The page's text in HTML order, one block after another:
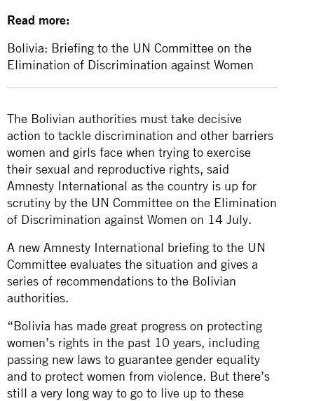
Read more:
Bolivia: Briefing to the UN Committee on the
Elimination of Discrimination against Women
The Bolivian authorities must take decisive
action to tackle discrimination and other barriers
women and girls face when trying to exercise
their sexual and reproductive rights, said
Amnesty International as the country is up for
scrutiny by the UN Committee on the Elimination
of Discrimination against Women on 14 July.
A new Amnesty International briefing to the UN
Committee evaluates the situation and gives a
series of recommendations to the Bolivian
authorities.
“Bolivia has made great progress on protecting
women’s rights in the past 10 years, including
passing new laws to guarantee gender equality
and to protect women from violence. But there’s
still a very long way to go to live up to these